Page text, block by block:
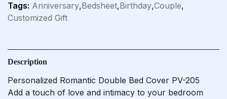
Tags: Anniversary,Bedsheet,Birthday,Couple,
Customized Gift
Description
Personalized Romantic Double Bed Cover PV-205
Add a touch of love and intimacy to your bedroom